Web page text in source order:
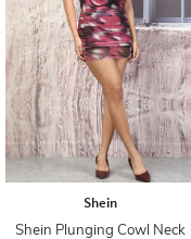
Shein
Shein Plunging Cowl Neck